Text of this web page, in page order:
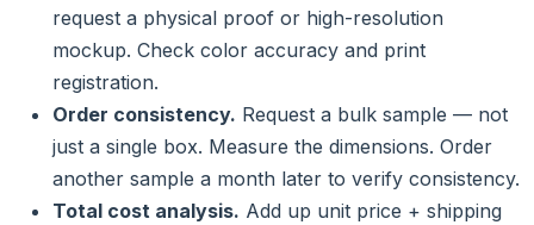
request a physical proof or high-resolution
mockup. Check color accuracy and print
registration.
Order consistency. Request a bulk sample — not
just a single box. Measure the dimensions. Order
another sample a month later to verify consistency.
Total cost analysis. Add up unit price + shipping